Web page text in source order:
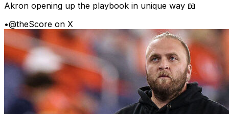
Akron opening up the playbook in unique way 📖
•@theScore on X